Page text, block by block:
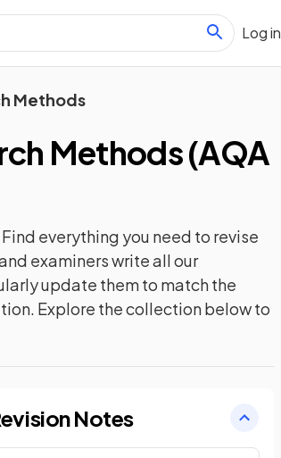
Log in
Methods
Methods(AQA
everything you need to revise
examiners write all our
update them to match the
Explore the collection below to
Notes